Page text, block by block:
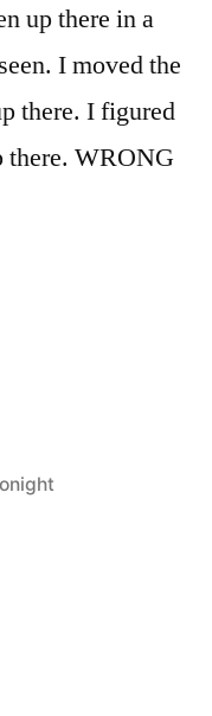
up there in a
I moved the
there. I figured
there. WRONG